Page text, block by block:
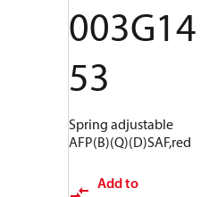
003G14
53
Spring adjustable
AFP(B)(Q)(D)SAF,red
Add to